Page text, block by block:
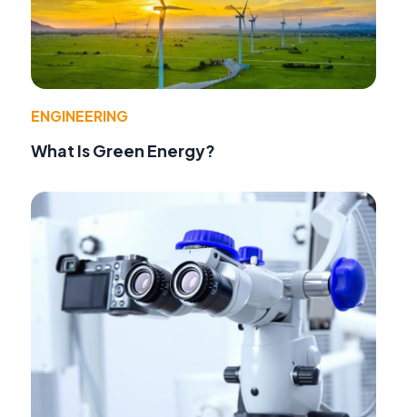
ENGINEERING
What Is Green Energy?